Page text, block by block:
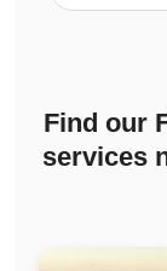
Find our
services